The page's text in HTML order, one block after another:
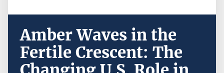
Amber Waves in the
Fertile Crescent: The